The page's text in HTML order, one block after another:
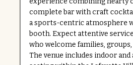
complete bar with craft
a sports-centric atmosphere
booth. Expect attentive
who welcome families,
The venue includes indoor